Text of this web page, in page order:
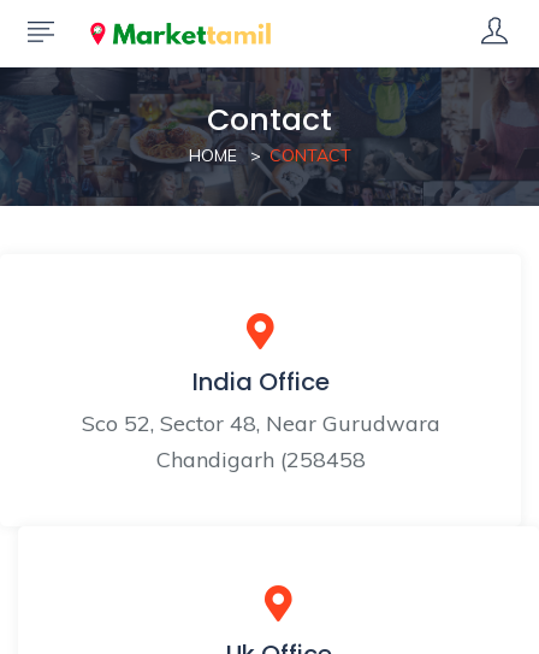
Contact
HOME CONTACT
India Office
Sco 52, Sector 48, Near Gurudwara
Chandigarh (258458